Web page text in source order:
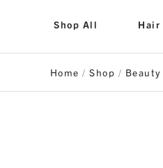
Shop All Hair
Home /Shop / Beauty